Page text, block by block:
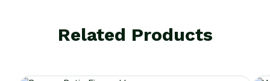
Related Products